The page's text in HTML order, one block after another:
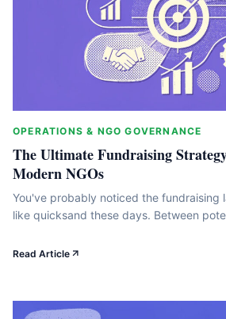
OPERATIONS & NGO GOVERNANCE
The Ultimate Fundraising
Modern NGOs
You've probably noticed the fundraising
like quicksand these days. Between
behaviors, it's easy to feel like you're
Read Article